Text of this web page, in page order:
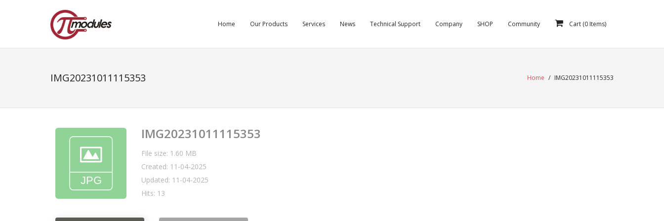
Home Our Products Services News Technical Support Company SHOP Community Cart (0 Items)
IMG20231011115353 Home / IMG20231011115353
IMG20231011115353
File size: 1.60 MB
Created: 11-04-2025
Updated: 11-04-2025
Hits: 13